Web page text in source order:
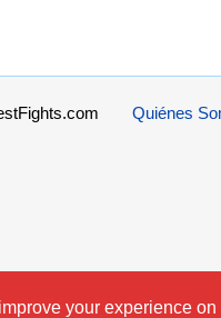
Quiénes